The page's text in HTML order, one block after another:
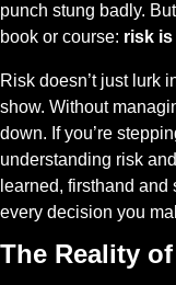
punch stung badly.
book or course: risk
Risk doesn’t just lurk
show. Without
down. If you’re
understanding risk
learned, firsthand
every decision you
The Reality